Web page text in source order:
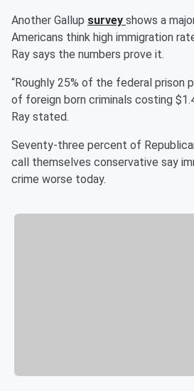
Another Gallup survey shows a
Americans think high immigration
Ray says the numbers prove it.
“Roughly 25% of the federal prison
of foreign born criminals costing
Ray stated.
Seventy-three percent of
call themselves conservative say
crime worse today.